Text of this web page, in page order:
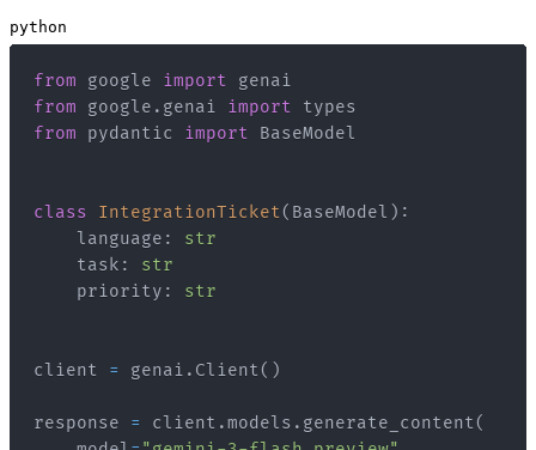
python
from google import
from google . genai import
from pydantic import
class IntegrationTicket( BaseModel ) :
    language
:
str
    task
:
str
    priority
: str
client = genai . Client( )
response = client .models . generate_content(